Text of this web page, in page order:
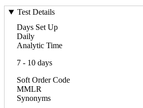
Test Details
Days Set Up
Daily
Analytic Time
7 - 10 days
Soft Order Code
MMLR
Synonyms